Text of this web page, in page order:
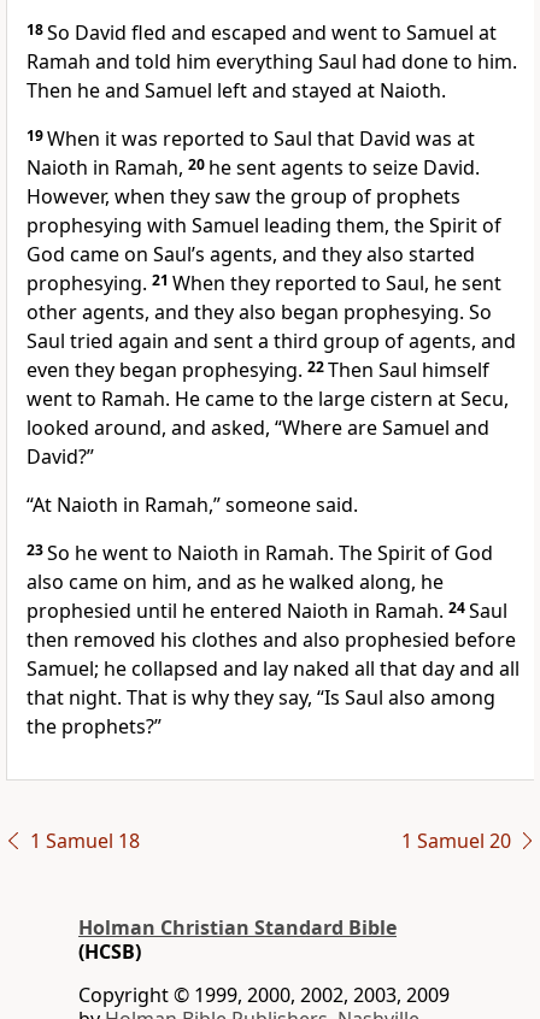
18So David fled and escaped and went to Samuel at
Ramah and told him everything Saul had done to him.
Then he and Samuel left and stayed at Naioth.
19When it was reported to Saul that David was at
Naioth in Ramah, 20 he sent agents to seize David.
However, when they saw the group of prophets
prophesying with Samuel leading them, the Spirit of
God came on Saul’s agents, and they also started
prophesying. 21 When they reported to Saul, he sent
other agents, and they also began prophesying. So
Saul tried again and sent a third group of agents, and
even they began prophesying. 22Then Saul himself
went to Ramah. He came to the large cistern at Secu,
looked around, and asked, “Where are Samuel and
David?”
“At Naioth in Ramah,” someone said.
23So he went to Naioth in Ramah. The Spirit of God
also came on him, and as he walked along, he
prophesied until he entered Naioth in Ramah. 24Saul
then removed his clothes and also prophesied before
Samuel; he collapsed and lay naked all that day and all
that night. That is why they say, “Is Saul also among
the prophets?”
1 Samuel 18 1 Samuel 20
Holman Christian Standard Bible
(HCSB)
Copyright © 1999, 2000, 2002, 2003, 2009